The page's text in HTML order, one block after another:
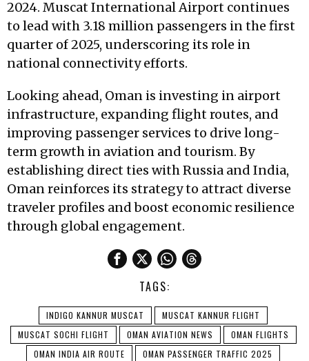
2024. Muscat International Airport continues
to lead with 3.18 million passengers in the first
quarter of 2025, underscoring its role in
national connectivity efforts.
Looking ahead, Oman is investing in airport
infrastructure, expanding flight routes, and
improving passenger services to drive long-
term growth in aviation and tourism. By
establishing direct ties with Russia and India,
Oman reinforces its strategy to attract diverse
traveler profiles and boost economic resilience
through global engagement.
TAGS:
INDIGO KANNUR MUSCAT
MUSCAT KANNUR FLIGHT
MUSCAT SOCHI FLIGHT
OMAN AVIATION NEWS
OMAN FLIGHTS
OMAN INDIA AIR ROUTE
OMAN PASSENGER TRAFFIC 2025